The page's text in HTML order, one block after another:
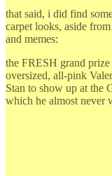
that said, i did find
carpet looks, aside
and memes:
the FRESH grand prize
oversized, all-pink
Stan to show up at the
which he almost never